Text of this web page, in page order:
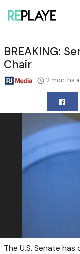
BREAKING:
Chair
2 months
The U.S. Senate